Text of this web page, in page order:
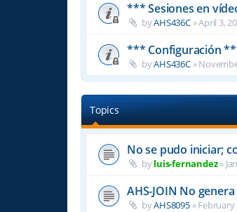
*** Sesiones en
byAHS436C»April 3,
*** Configuración
byAHS436C»
Topics
No se pudo iniciar;
byluis-fernandez»
AHS-JOIN No
byAHS8095»February